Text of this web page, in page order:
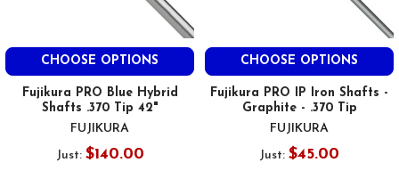
CHOOSE OPTIONS
Fujikura PRO Blue Hybrid
Shafts .370 Tip 42"
FUJIKURA
Just: $140.00
CHOOSE OPTIONS
Fujikura PRO IP Iron Shafts -
Graphite - .370 Tip
FUJIKURA
Just: $45.00